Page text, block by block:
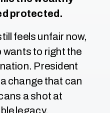
protected.
feels unfair now,
wants to right the
President
change that can
a shot at
legacy.